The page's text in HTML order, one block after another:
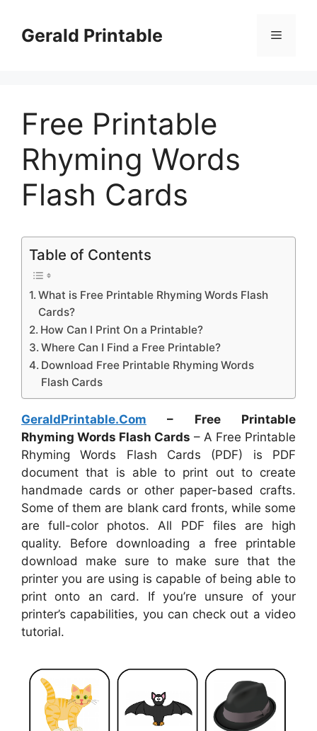
contentGerald Printable Menu
Free Printable
Rhyming Words
Flash Cards
Table of Contents
What is Free Printable Rhyming Words Flash
Cards?
How Can I Print On a Printable?
Where Can I Find a Free Printable?
Download Free Printable Rhyming Words
Flash Cards
GeraldPrintable.Com – Free Printable
Rhyming Words Flash Cards – A Free Printable
Rhyming Words Flash Cards (PDF) is PDF
document that is able to print out to create
handmade cards or other paper-based crafts.
Some of them are blank card fronts, while some
are full-color photos. All PDF files are high
quality. Before downloading a free printable
download make sure to make sure that the
printer you are using is capable of being able to
print onto an card. If you’re unsure of your
printer’s capabilities, you can check out a video
tutorial.